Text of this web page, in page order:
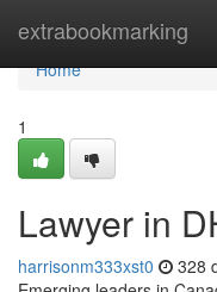
extrabookmarking
Home
Home
1
Lawyer in
harrisonm333xst0 328